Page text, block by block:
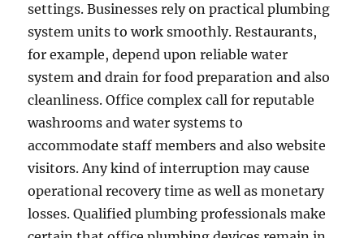
settings. Businesses rely on practical plumbing
system units to work smoothly. Restaurants,
for example, depend upon reliable water
system and drain for food preparation and also
cleanliness. Office complex call for reputable
washrooms and water systems to
accommodate staff members and also website
visitors. Any kind of interruption may cause
operational recovery time as well as monetary
losses. Qualified plumbing professionals make